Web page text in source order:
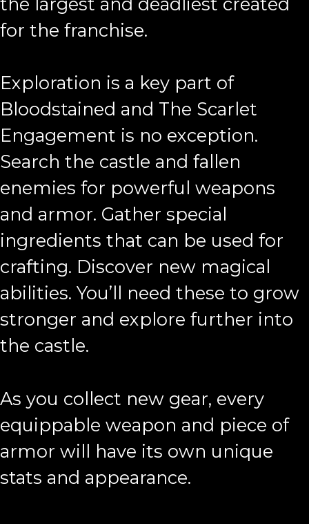
for the franchise.
Exploration is a key part of
Bloodstained and The Scarlet
Engagement is no exception.
Search the castle and fallen
enemies for powerful weapons
and armor. Gather special
ingredients that can be used for
crafting. Discover new magical
abilities. You’ll need these to grow
stronger and explore further into
the castle.
As you collect new gear, every
equippable weapon and piece of
armor will have its own unique
stats and appearance.